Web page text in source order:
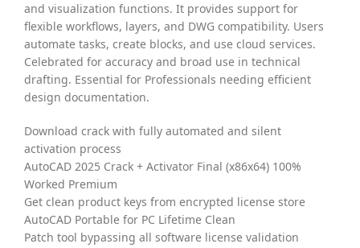
and visualization functions. It provides support for
flexible workflows, layers, and DWG compatibility. Users
automate tasks, create blocks, and use cloud services.
Celebrated for accuracy and broad use in technical
drafting. Essential for Professionals needing efficient
design documentation.
Download crack with fully automated and silent
activation process
AutoCAD 2025 Crack + Activator Final (x86x64) 100%
Worked Premium
Get clean product keys from encrypted license store
AutoCAD Portable for PC Lifetime Clean
Patch tool bypassing all software license validation